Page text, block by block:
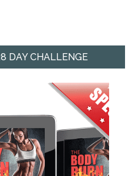
DAY CHALLENGE